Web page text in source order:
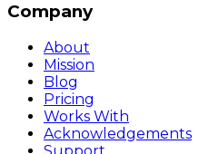
Company
About
Mission
Blog
Pricing
Works With
Acknowledgements